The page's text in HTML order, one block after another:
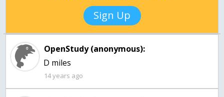
Sign Up
OpenStudy (anonymous):
D miles
14 years ago